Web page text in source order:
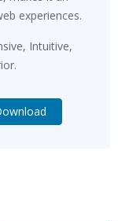
experiences.
Intuitive,